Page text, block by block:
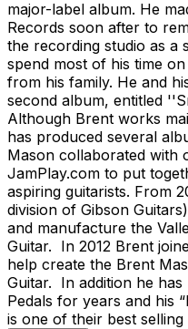
major-label album. He
Records soon after to
the recording studio as a
spend most of his time
from his family. He and
second album, entitled
Although Brent works
has produced several
Mason collaborated with
JamPlay.com to put
aspiring guitarists. From
division of Gibson
and manufacture the
Guitar. In 2012 Brent
help create the Brent
Guitar. In addition he
Pedals for years and his
is one of their best